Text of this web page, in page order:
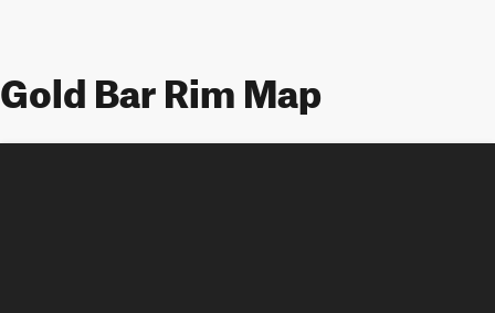
Gold Bar Rim Map